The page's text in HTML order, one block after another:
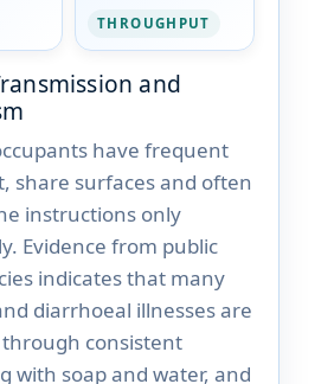
THROUGHPUT
and
have frequent
share surfaces and often
instructions only
Evidence from public
indicates that many
diarrhoeal illnesses are
consistent
with soap and water, and